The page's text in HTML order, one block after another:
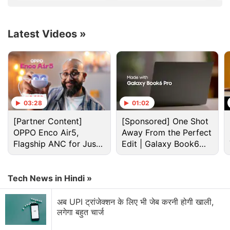
Tiktok Discussion
Amazon Prime Video is adding vertical videos
Explore More...
Last month, ByteDance reduced its 2,000-plus India
Latest Videos »
03:28
[Partner Content]
OPPO Enco Air5,
Flagship ANC for Just
Rs. 3,299?
01:02
[Sponsored] One Shot
Away From the Perfect
Edit | Galaxy Book6
Pro
Tech News in Hindi »
अब UPI ट्रांजेक्शन के लिए भी जेब करनी होगी खाली,
लगेगा बहुत चार्ज